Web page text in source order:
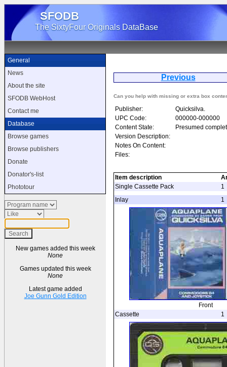
SFODB
The SixtyFour Originals DataBase
General
News
About the site
SFODB WebHost
Contact me
Database
Browse games
Browse publishers
Donate
Donator's-list
Phototour
New games added this week
None
Games updated this week
None
Latest game added
Joe Gunn Gold Edition
Previous
Can you help with missing or extra box
Publisher:
Quicksilva.
UPC Code:
000000-000000
Content State:
Presumed
Version Description:
Notes On Content:
Files:
Item description
Single Cassette Pack
1
Inlay
1
Front
Cassette
1